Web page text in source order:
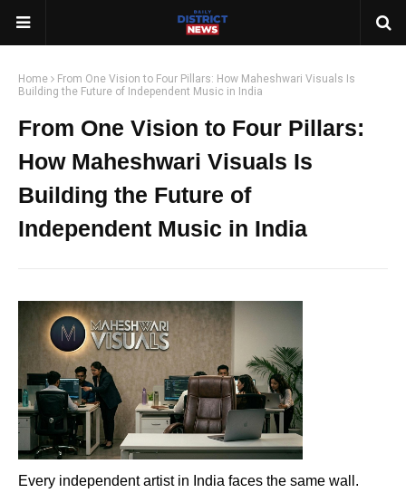
Home
From One Vision to Four Pillars: How Maheshwari Visuals Is
Building the Future of Independent Music in India
From One Vision to Four Pillars:
How Maheshwari Visuals Is
Building the Future of
Independent Music in India
Every independent artist in India faces the same wall.